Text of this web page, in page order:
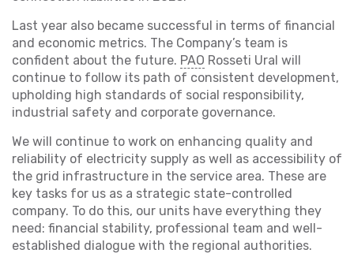
Last year also became successful in terms of financial
and economic metrics. The Company’s team is
confident about the future. PAO Rosseti Ural will
continue to follow its path of consistent development,
upholding high standards of social responsibility,
industrial safety and corporate governance.
We will continue to work on enhancing quality and
reliability of electricity supply as well as accessibility of
the grid infrastructure in the service area. These are
key tasks for us as a strategic state-controlled
company. To do this, our units have everything they
need: financial stability, professional team and well-
established dialogue with the regional authorities.